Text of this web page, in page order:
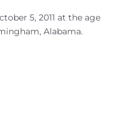
5, 2011 at the age
Alabama.